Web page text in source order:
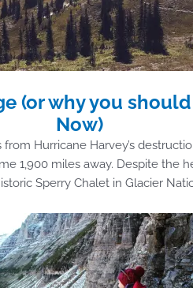
(or why you
Now)
Hurricane Harvey’s
1,900 miles away. Despite the
Sperry Chalet in Glacier